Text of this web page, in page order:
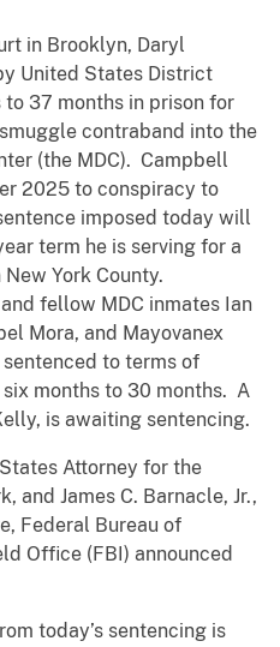
in Brooklyn, Daryl
United States District
to 37 months in prison for
contraband into the
(the MDC). Campbell
2025 to conspiracy to
imposed today will
term he is serving for a
York County.
fellow MDC inmates Ian
Mora, and Mayovanex
to terms of
months to 30 months. A
is awaiting sentencing.
Attorney for the
and James C. Barnacle, Jr.,
Federal Bureau of
Office (FBI) announced
today’s sentencing is